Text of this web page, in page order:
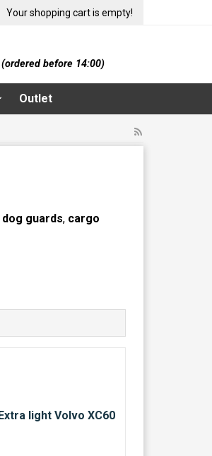
Your shopping cart is empty!
(ordered before 14:00)
Outlet
dog guards, cargo